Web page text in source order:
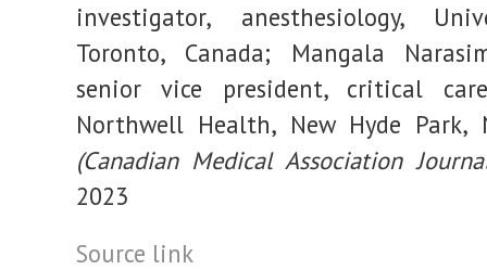
investigator, anesthesiology,
Toronto, Canada; Mangala
senior vice president, critical
Northwell Health, New Hyde Park,
(Canadian Medical Association
2023
Source link